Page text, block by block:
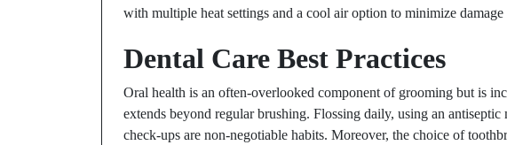
with multiple heat settings and a cool air option to minimize
Dental Care Best Practices
Oral health is an often-overlooked component of grooming but is
extends beyond regular brushing. Flossing daily, using an
check-ups are non-negotiable habits. Moreover, the choice of